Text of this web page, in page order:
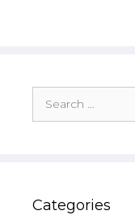
for:
Categories